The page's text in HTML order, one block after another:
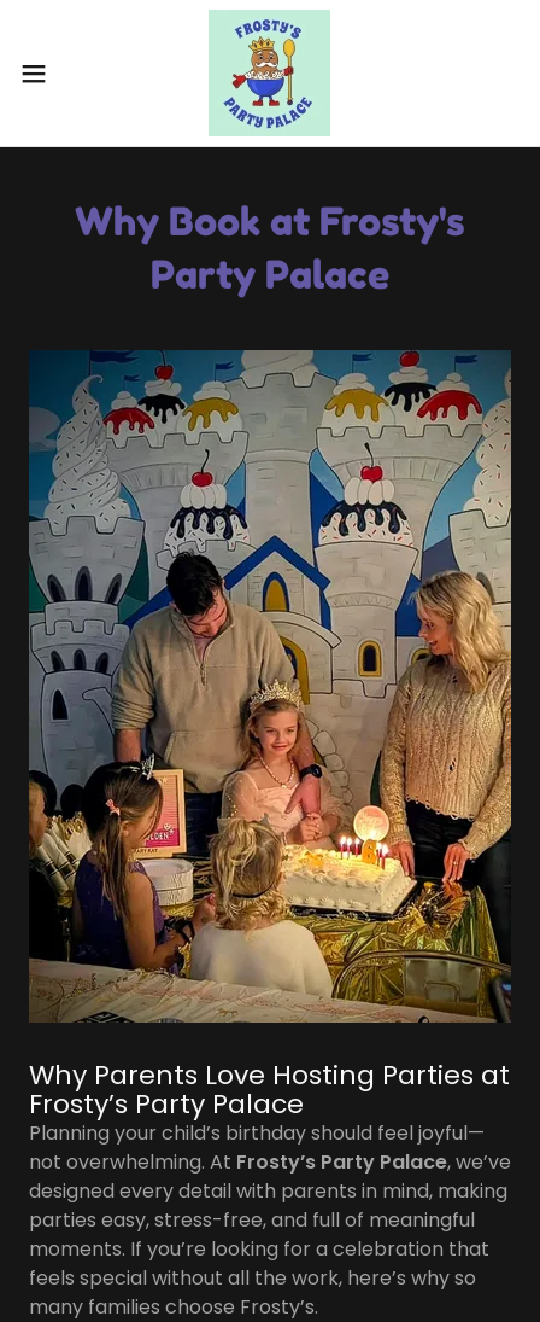
Why Book at Frosty's
Party Palace
Why Parents Love Hosting Parties at
Frosty’s Party Palace
Planning your child’s birthday should feel joyful—
not overwhelming. At Frosty’s Party Palace, we’ve
designed every detail with parents in mind, making
parties easy, stress-free, and full of meaningful
moments. If you’re looking for a celebration that
feels special without all the work, here’s why so
many families choose Frosty’s.